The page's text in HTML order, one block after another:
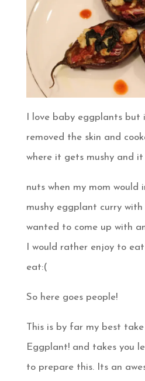
I love baby eggplants but
removed the skin and
where it gets mushy and
nuts when my mom
mushy eggplant curry with
wanted to come up with
I would rather enjoy to
eat:(
So here goes people!
This is by far my best
Eggplant! and takes you
to prepare this. Its an